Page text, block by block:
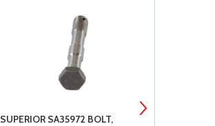
SUPERIOR SA35972 BOLT,